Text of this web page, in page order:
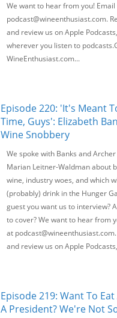
We want to hear from you! Email
podcast@wineenthusiast.com.
and review us on Apple
wherever you listen to
WineEnthusiast.com...
Episode 220: 'It's Meant
Time, Guys': Elizabeth
Wine Snobbery
We spoke with Banks and Archer
Marian Leitner-Waldman about
wine, industry woes, and which
(probably) drink in the Hunger
guest you want us to interview?
to cover? We want to hear from
at
and review us on Apple
Episode 219: Want To
A President? We're Not